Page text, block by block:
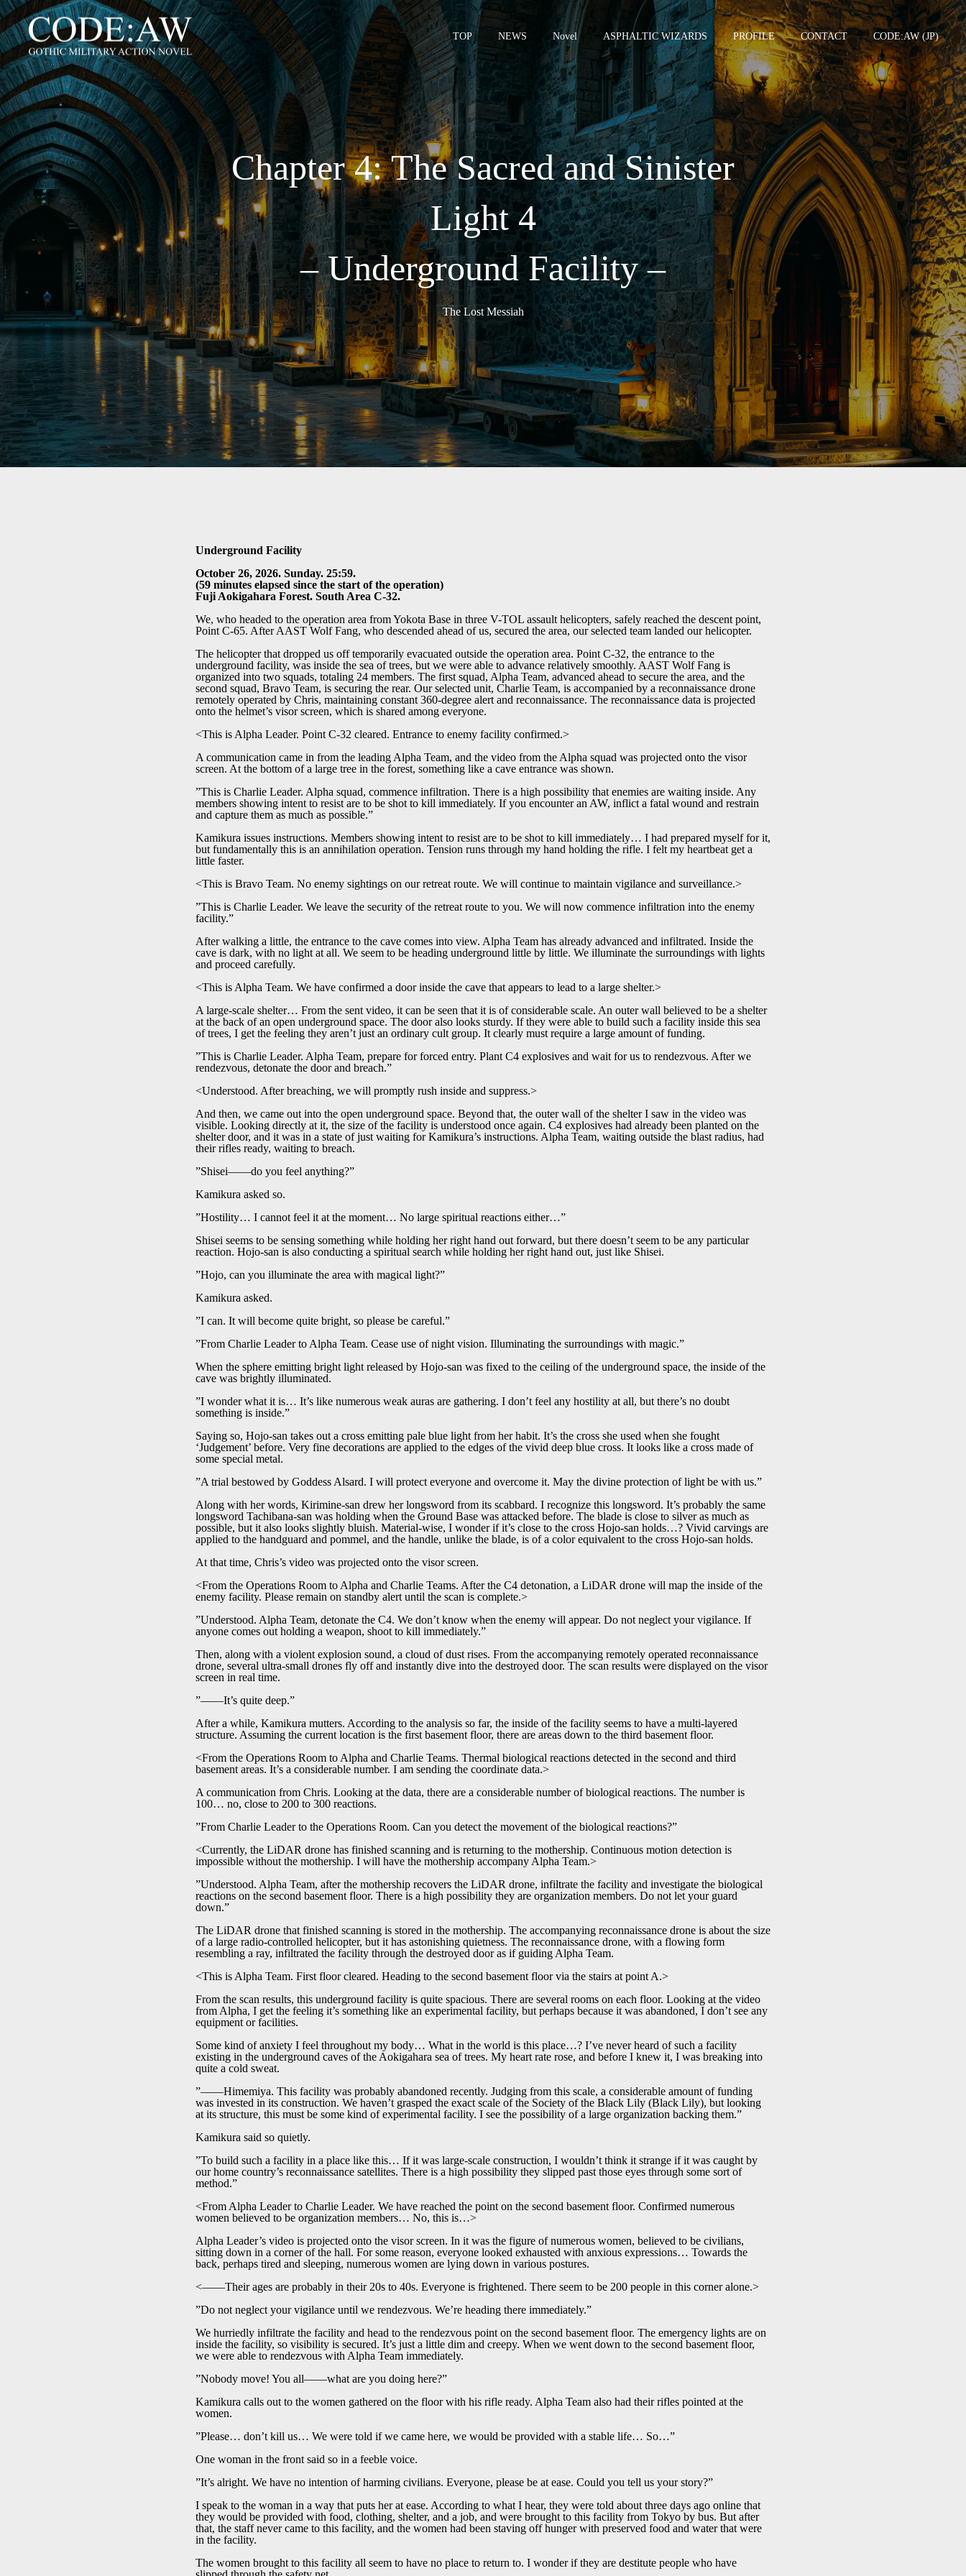
TOP NEWS Novel ASPHALTIC WIZARDS
– TCGSU –
PROFILE CONTACT CODE:AW (JP)
Chapter 4: The Sacred and Sinister
Light 4
– Underground Facility –
The Lost Messiah
Underground Facility
October 26, 2026. Sunday. 25:59.
(59 minutes elapsed since the start of the operation)
Fuji Aokigahara Forest. South Area C-32.
We, who headed to the operation area from Yokota Base in three V-TOL assault helicopters, safely reached the descent point,
Point C-65. After AAST Wolf Fang, who descended ahead of us, secured the area, our selected team landed our helicopter.
The helicopter that dropped us off temporarily evacuated outside the operation area. Point C-32, the entrance to the
underground facility, was inside the sea of trees, but we were able to advance relatively smoothly. AAST Wolf Fang is
organized into two squads, totaling 24 members. The first squad, Alpha Team, advanced ahead to secure the area, and the
second squad, Bravo Team, is securing the rear. Our selected unit, Charlie Team, is accompanied by a reconnaissance drone
remotely operated by Chris, maintaining constant 360-degree alert and reconnaissance. The reconnaissance data is projected
onto the helmet’s visor screen, which is shared among everyone.
<This is Alpha Leader. Point C-32 cleared. Entrance to enemy facility confirmed.>
A communication came in from the leading Alpha Team, and the video from the Alpha squad was projected onto the visor
screen. At the bottom of a large tree in the forest, something like a cave entrance was shown.
”This is Charlie Leader. Alpha squad, commence infiltration. There is a high possibility that enemies are waiting inside. Any
members showing intent to resist are to be shot to kill immediately. If you encounter an AW, inflict a fatal wound and restrain
and capture them as much as possible.”
Kamikura issues instructions. Members showing intent to resist are to be shot to kill immediately… I had prepared myself for it,
but fundamentally this is an annihilation operation. Tension runs through my hand holding the rifle. I felt my heartbeat get a
little faster.
<This is Bravo Team. No enemy sightings on our retreat route. We will continue to maintain vigilance and surveillance.>
”This is Charlie Leader. We leave the security of the retreat route to you. We will now commence infiltration into the enemy
facility.”
After walking a little, the entrance to the cave comes into view. Alpha Team has already advanced and infiltrated. Inside the
cave is dark, with no light at all. We seem to be heading underground little by little. We illuminate the surroundings with lights
and proceed carefully.
<This is Alpha Team. We have confirmed a door inside the cave that appears to lead to a large shelter.>
A large-scale shelter… From the sent video, it can be seen that it is of considerable scale. An outer wall believed to be a shelter
at the back of an open underground space. The door also looks sturdy. If they were able to build such a facility inside this sea
of trees, I get the feeling they aren’t just an ordinary cult group. It clearly must require a large amount of funding.
”This is Charlie Leader. Alpha Team, prepare for forced entry. Plant C4 explosives and wait for us to rendezvous. After we
rendezvous, detonate the door and breach.”
<Understood. After breaching, we will promptly rush inside and suppress.>
And then, we came out into the open underground space. Beyond that, the outer wall of the shelter I saw in the video was
visible. Looking directly at it, the size of the facility is understood once again. C4 explosives had already been planted on the
shelter door, and it was in a state of just waiting for Kamikura’s instructions. Alpha Team, waiting outside the blast radius, had
their rifles ready, waiting to breach.
”Shisei――do you feel anything?”
Kamikura asked so.
”Hostility… I cannot feel it at the moment… No large spiritual reactions either…”
Shisei seems to be sensing something while holding her right hand out forward, but there doesn’t seem to be any particular
reaction. Hojo-san is also conducting a spiritual search while holding her right hand out, just like Shisei.
”Hojo, can you illuminate the area with magical light?”
Kamikura asked.
”I can. It will become quite bright, so please be careful.”
”From Charlie Leader to Alpha Team. Cease use of night vision. Illuminating the surroundings with magic.”
When the sphere emitting bright light released by Hojo-san was fixed to the ceiling of the underground space, the inside of the
cave was brightly illuminated.
”I wonder what it is… It’s like numerous weak auras are gathering. I don’t feel any hostility at all, but there’s no doubt
something is inside.”
Saying so, Hojo-san takes out a cross emitting pale blue light from her habit. It’s the cross she used when she fought
‘Judgement’ before. Very fine decorations are applied to the edges of the vivid deep blue cross. It looks like a cross made of
some special metal.
”A trial bestowed by Goddess Alsard. I will protect everyone and overcome it. May the divine protection of light be with us.”
Along with her words, Kirimine-san drew her longsword from its scabbard. I recognize this longsword. It’s probably the same
longsword Tachibana-san was holding when the Ground Base was attacked before. The blade is close to silver as much as
possible, but it also looks slightly bluish. Material-wise, I wonder if it’s close to the cross Hojo-san holds…? Vivid carvings are
applied to the handguard and pommel, and the handle, unlike the blade, is of a color equivalent to the cross Hojo-san holds.
At that time, Chris’s video was projected onto the visor screen.
<From the Operations Room to Alpha and Charlie Teams. After the C4 detonation, a LiDAR drone will map the inside of the
enemy facility. Please remain on standby alert until the scan is complete.>
”Understood. Alpha Team, detonate the C4. We don’t know when the enemy will appear. Do not neglect your vigilance. If
anyone comes out holding a weapon, shoot to kill immediately.”
Then, along with a violent explosion sound, a cloud of dust rises. From the accompanying remotely operated reconnaissance
drone, several ultra-small drones fly off and instantly dive into the destroyed door. The scan results were displayed on the visor
screen in real time.
”――It’s quite deep.”
After a while, Kamikura mutters. According to the analysis so far, the inside of the facility seems to have a multi-layered
structure. Assuming the current location is the first basement floor, there are areas down to the third basement floor.
<From the Operations Room to Alpha and Charlie Teams. Thermal biological reactions detected in the second and third
basement areas. It’s a considerable number. I am sending the coordinate data.>
A communication from Chris. Looking at the data, there are a considerable number of biological reactions. The number is
100… no, close to 200 to 300 reactions.
”From Charlie Leader to the Operations Room. Can you detect the movement of the biological reactions?”
<Currently, the LiDAR drone has finished scanning and is returning to the mothership. Continuous motion detection is
impossible without the mothership. I will have the mothership accompany Alpha Team.>
”Understood. Alpha Team, after the mothership recovers the LiDAR drone, infiltrate the facility and investigate the biological
reactions on the second basement floor. There is a high possibility they are organization members. Do not let your guard
down.”
The LiDAR drone that finished scanning is stored in the mothership. The accompanying reconnaissance drone is about the size
of a large radio-controlled helicopter, but it has astonishing quietness. The reconnaissance drone, with a flowing form
resembling a ray, infiltrated the facility through the destroyed door as if guiding Alpha Team.
<This is Alpha Team. First floor cleared. Heading to the second basement floor via the stairs at point A.>
From the scan results, this underground facility is quite spacious. There are several rooms on each floor. Looking at the video
from Alpha, I get the feeling it’s something like an experimental facility, but perhaps because it was abandoned, I don’t see any
equipment or facilities.
Some kind of anxiety I feel throughout my body… What in the world is this place…? I’ve never heard of such a facility
existing in the underground caves of the Aokigahara sea of trees. My heart rate rose, and before I knew it, I was breaking into
quite a cold sweat.
”――Himemiya. This facility was probably abandoned recently. Judging from this scale, a considerable amount of funding
was invested in its construction. We haven’t grasped the exact scale of the Society of the Black Lily (Black Lily), but looking
at its structure, this must be some kind of experimental facility. I see the possibility of a large organization backing them.”
Kamikura said so quietly.
”To build such a facility in a place like this… If it was large-scale construction, I wouldn’t think it strange if it was caught by
our home country’s reconnaissance satellites. There is a high possibility they slipped past those eyes through some sort of
method.”
<From Alpha Leader to Charlie Leader. We have reached the point on the second basement floor. Confirmed numerous
women believed to be organization members… No, this is…>
Alpha Leader’s video is projected onto the visor screen. In it was the figure of numerous women, believed to be civilians,
sitting down in a corner of the hall. For some reason, everyone looked exhausted with anxious expressions… Towards the
back, perhaps tired and sleeping, numerous women are lying down in various postures.
<――Their ages are probably in their 20s to 40s. Everyone is frightened. There seem to be 200 people in this corner alone.>
”Do not neglect your vigilance until we rendezvous. We’re heading there immediately.”
We hurriedly infiltrate the facility and head to the rendezvous point on the second basement floor. The emergency lights are on
inside the facility, so visibility is secured. It’s just a little dim and creepy. When we went down to the second basement floor,
we were able to rendezvous with Alpha Team immediately.
”Nobody move! You all――what are you doing here?”
Kamikura calls out to the women gathered on the floor with his rifle ready. Alpha Team also had their rifles pointed at the
women.
”Please… don’t kill us… We were told if we came here, we would be provided with a stable life… So…”
One woman in the front said so in a feeble voice.
”It’s alright. We have no intention of harming civilians. Everyone, please be at ease. Could you tell us your story?”
I speak to the woman in a way that puts her at ease. According to what I hear, they were told about three days ago online that
they would be provided with food, clothing, shelter, and a job, and were brought to this facility from Tokyo by bus. But after
that, the staff never came to this facility, and the women had been staving off hunger with preserved food and water that were
in the facility.
The women brought to this facility all seem to have no place to return to. I wonder if they are destitute people who have